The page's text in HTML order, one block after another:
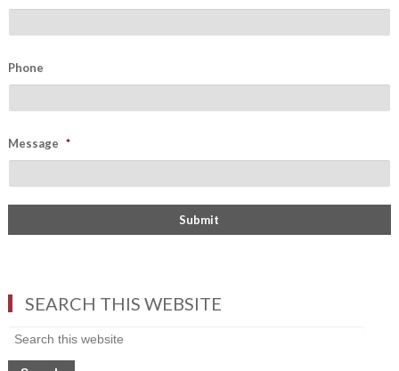
Phone
Message *
SEARCH THIS WEBSITE